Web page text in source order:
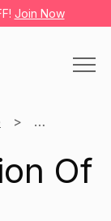
Join Now
Science
Of